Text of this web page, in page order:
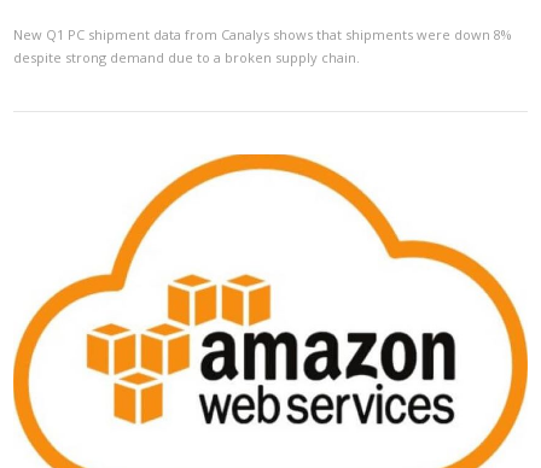
VIEW POST
New Q1 PC shipment data from Canalys shows that shipments were down 8%
despite strong demand due to a broken supply chain.